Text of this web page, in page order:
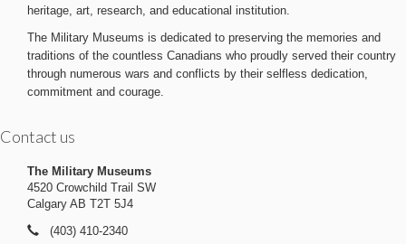
heritage, art, research, and educational institution.
The Military Museums is dedicated to preserving the memories and
traditions of the countless Canadians who proudly served their country
through numerous wars and conflicts by their selfless dedication,
commitment and courage.
Contact us
The Military Museums
4520 Crowchild Trail SW
Calgary AB T2T 5J4
(403) 410-2340